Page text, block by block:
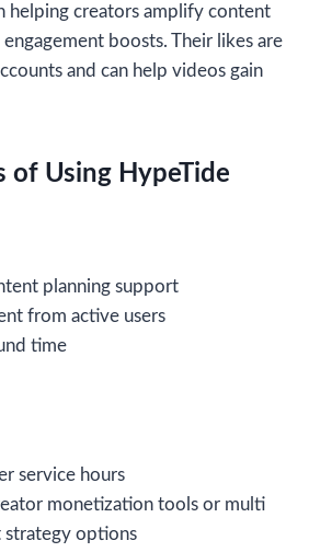
helping creators amplify content
boosts. Their likes are
and can help videos gain
of Using HypeTide
planning support
from active users
time
service hours
monetization tools or multi
strategy options